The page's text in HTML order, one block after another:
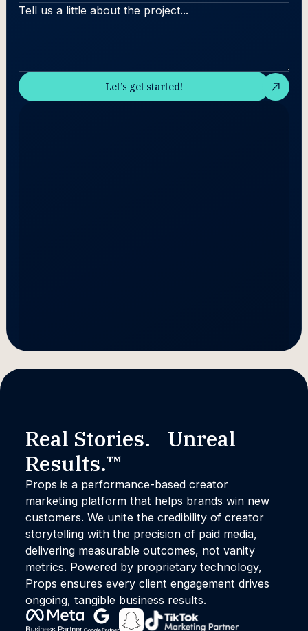
Let’s get started!
Real Stories. Unreal
Results.™
Props is a performance-based creator
marketing platform that helps brands win new
customers. We unite the credibility of creator
storytelling with the precision of paid media,
delivering measurable outcomes, not vanity
metrics. Powered by proprietary technology,
Props ensures every client engagement drives
ongoing, tangible business results.